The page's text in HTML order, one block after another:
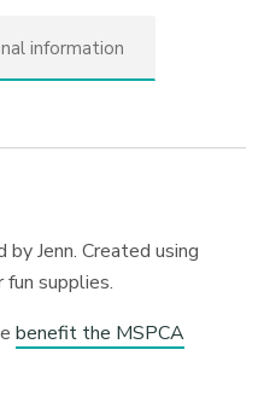
information
by Jenn. Created using
supplies.
benefit the MSPCA